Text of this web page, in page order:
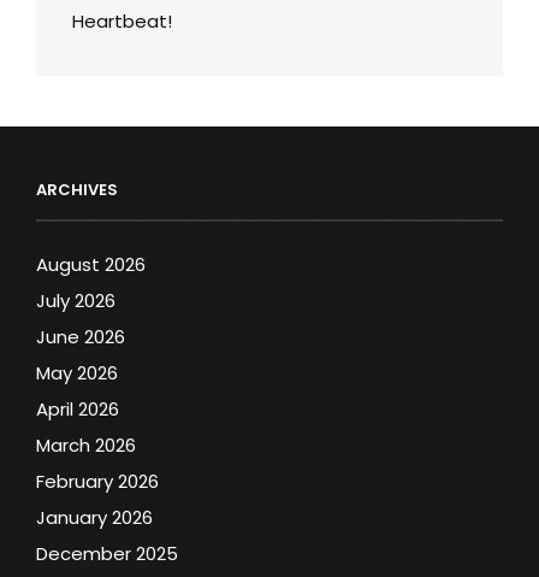
Heartbeat!
ARCHIVES
August 2026
July 2026
June 2026
May 2026
April 2026
March 2026
February 2026
January 2026
December 2025